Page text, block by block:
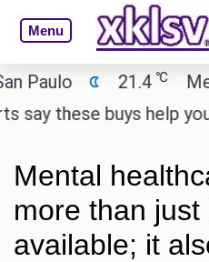
Menu
21.4 Mexico
buys help you gain
Mental
more than just
available; it